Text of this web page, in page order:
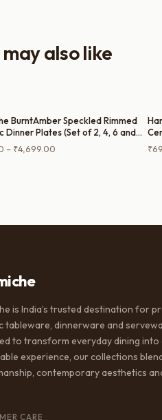
may also like
BurntAmber Speckled Rimmed
Dinner Plates (Set of 2, 4, 6 and
Plate) – 10 Inch
– ₹4,699.00 ₹
is India’s trusted destination for
tableware, dinnerware and
to transform everyday dining into
experience, our collections
contemporary aesthetics
CARE